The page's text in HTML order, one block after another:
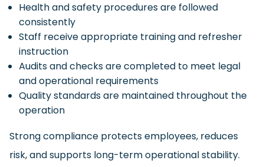
Health and safety procedures are followed
consistently
Staff receive appropriate training and refresher
instruction
Audits and checks are completed to meet legal
and operational requirements
Quality standards are maintained throughout the
operation
Strong compliance protects employees, reduces
risk, and supports long-term operational stability.